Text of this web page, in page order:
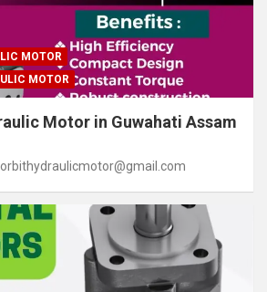
MOTOR
MOTOR
Motor in Guwahati Assam
orbithydraulicmotor@gmail.com